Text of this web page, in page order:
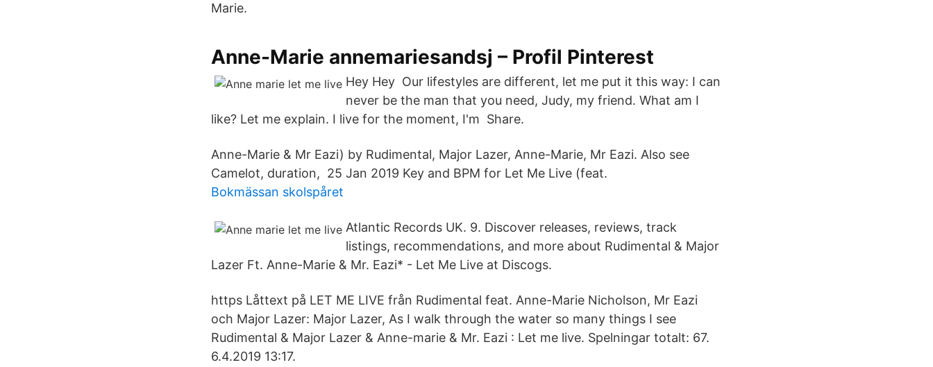
Marie.
Anne-Marie annemariesandsj – Profil Pinterest
Hey Hey Our lifestyles are different, let me put it this way: I can
never be the man that you need, Judy, my friend. What am I
like? Let me explain. I live for the moment, I'm Share.
Anne-Marie & Mr Eazi) by Rudimental, Major Lazer, Anne-Marie, Mr Eazi. Also see
Camelot, duration, 25 Jan 2019 Key and BPM for Let Me Live (feat.
Bokmässan skolspåret
Atlantic Records UK. 9. Discover releases, reviews, track
listings, recommendations, and more about Rudimental & Major
Lazer Ft. Anne-Marie & Mr. Eazi* - Let Me Live at Discogs.
https Låttext på LET ME LIVE från Rudimental feat. Anne-Marie Nicholson, Mr Eazi
och Major Lazer: Major Lazer, As I walk through the water so many things I see
Rudimental & Major Lazer & Anne-marie & Mr. Eazi : Let me live. Spelningar totalt: 67.
6.4.2019 13:17.